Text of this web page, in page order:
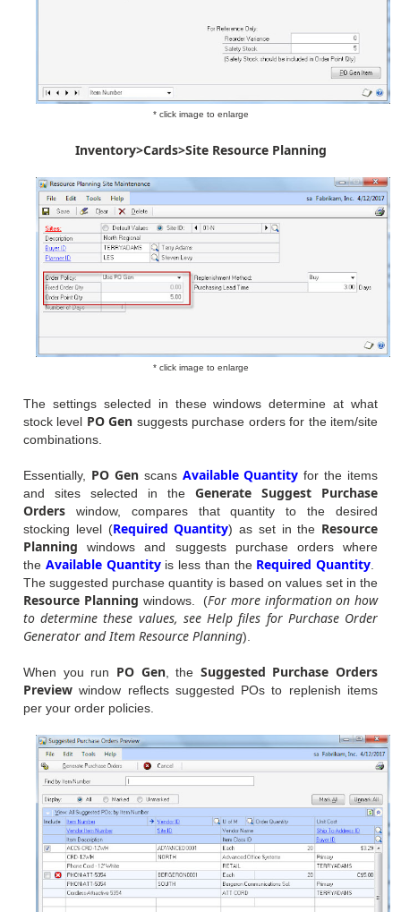
* click image to enlarge
Inventory>Cards>Site Resource Planning
* click image to enlarge
The settings selected in these windows determine at what
stock level PO Gen suggests purchase orders for the item/site
combinations.
Essentially, PO Genscans Available Quantity for the items
and sites selected in the Generate Suggest Purchase
Orders window, compares that quantity to the desired
stocking level (Required Quantity) as set in the Resource
Planning windows and suggests purchase orders where
the Available Quantityis less than the Required Quantity
The suggested purchase quantity is based on values set in the
Resource Planning windows. (For more information on how
to determine these values, see Help files for Purchase Order
Generator and Item Resource Planning).
When you run PO Gen, the Suggested Purchase Orders
Preview window reflects suggested POs to replenish items
per your order policies.